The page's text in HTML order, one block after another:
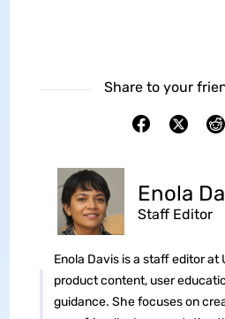
Share to your
Enola
Staff Editor
Enola Davis is a staff editor at
product content, user
guidance. She focuses on